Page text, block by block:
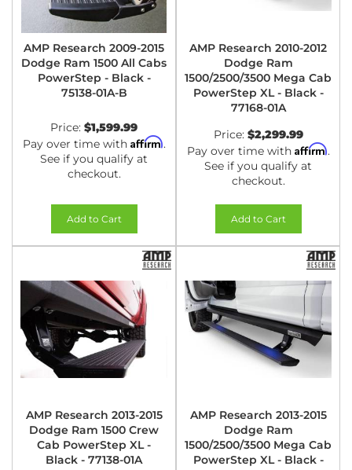
AMP Research 2009-2015
Dodge Ram 1500 All Cabs
PowerStep - Black -
75138-01A-B
Price: $1,599.99
Pay over time with Affirm.
See if you qualify at
checkout.
Add to Cart
AMP Research 2010-2012
Dodge Ram
1500/2500/3500 Mega Cab
PowerStep XL - Black -
77168-01A
Price: $2,299.99
Pay over time with Affirm.
See if you qualify at
checkout.
Add to Cart
AMP Research 2013-2015
Dodge Ram 1500 Crew
Cab PowerStep XL -
Black - 77138-01A
AMP Research 2013-2015
Dodge Ram
1500/2500/3500 Mega Cab
PowerStep XL - Black -